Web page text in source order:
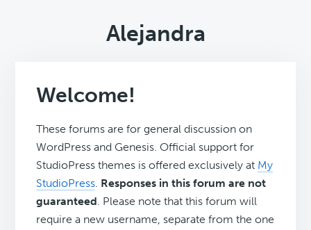
Alejandra
Welcome!
These forums are for general discussion on
WordPress and Genesis. Official support for
StudioPress themes is offered exclusively at My
StudioPress. Responses in this forum are not
guaranteed. Please note that this forum will
require a new username, separate from the one